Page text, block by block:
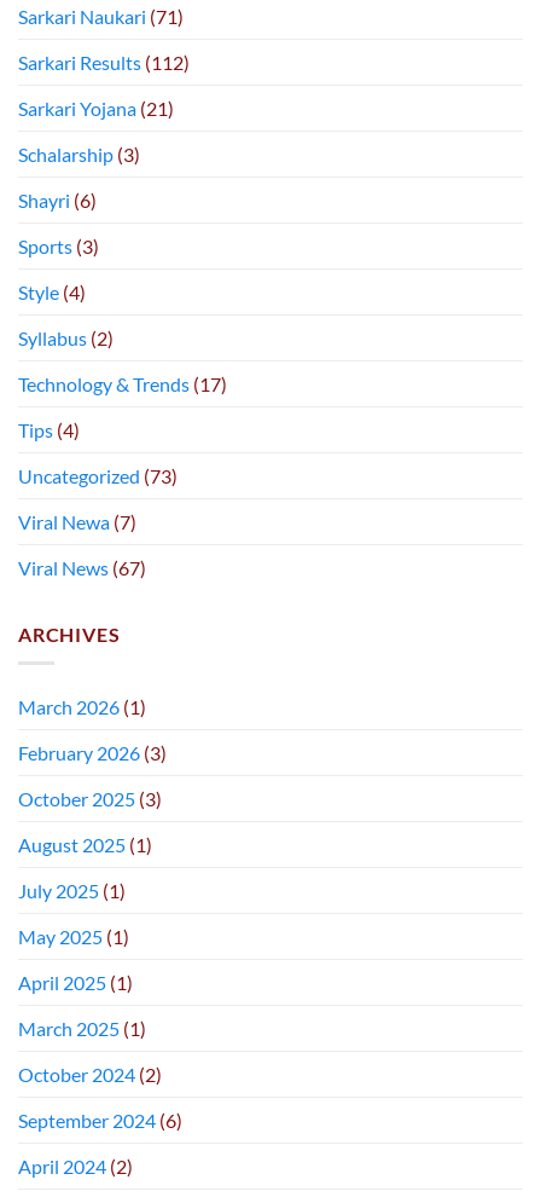
Sarkari Naukari (71)
Sarkari Results (112)
Sarkari Yojana (21)
Schalarship (3)
Shayri (6)
Sports (3)
Style (4)
Syllabus (2)
Technology & Trends (17)
Tips (4)
Uncategorized (73)
Viral Newa (7)
Viral News (67)
ARCHIVES
March 2026 (1)
February 2026 (3)
October 2025 (3)
August 2025 (1)
July 2025 (1)
May 2025 (1)
April 2025 (1)
March 2025 (1)
October 2024 (2)
September 2024 (6)
April 2024 (2)